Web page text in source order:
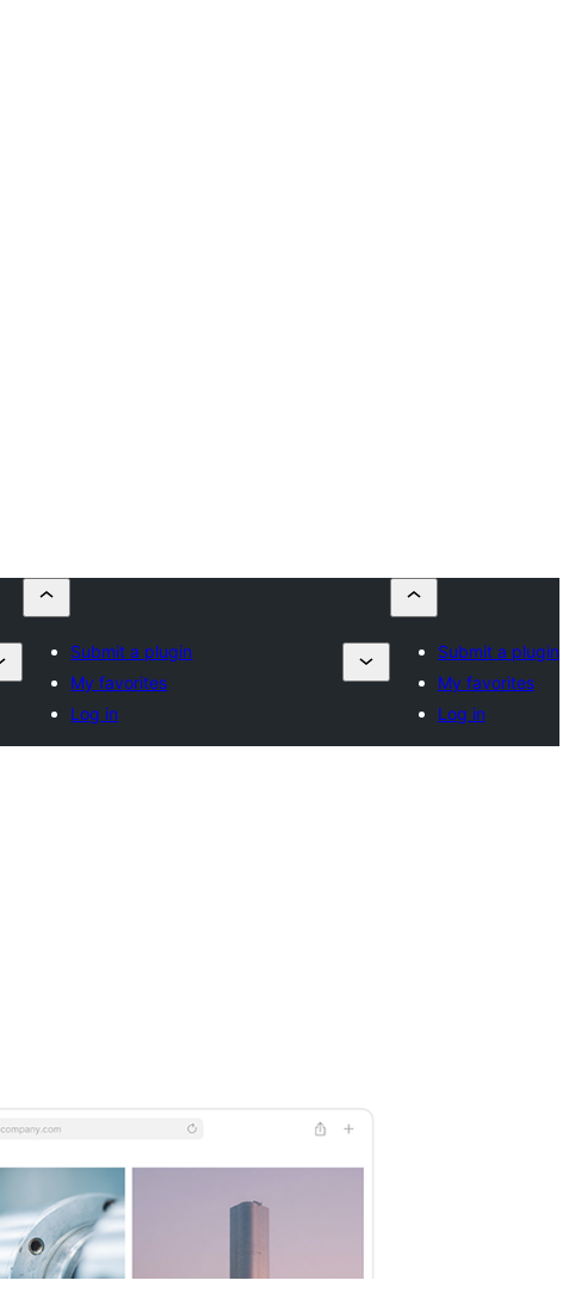
Submit a plugin
My favorites
Log in
Submit a plugin
My favorites
Log in